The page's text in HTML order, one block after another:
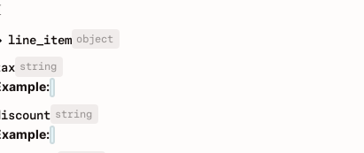
line_item object
string
string